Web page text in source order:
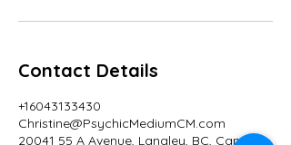
Contact Details
+16043133430
Christine@PsychicMediumCM.com
20041 55 A Avenue, Langley, BC, Canada